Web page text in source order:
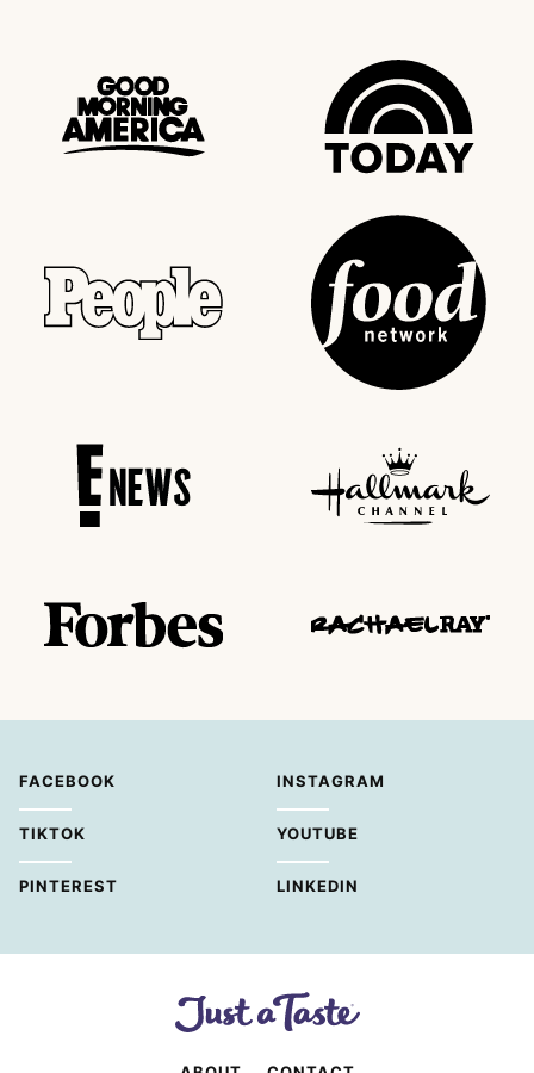
FACEBOOK INSTAGRAM
TIKTOK YOUTUBE
PINTEREST LINKEDIN